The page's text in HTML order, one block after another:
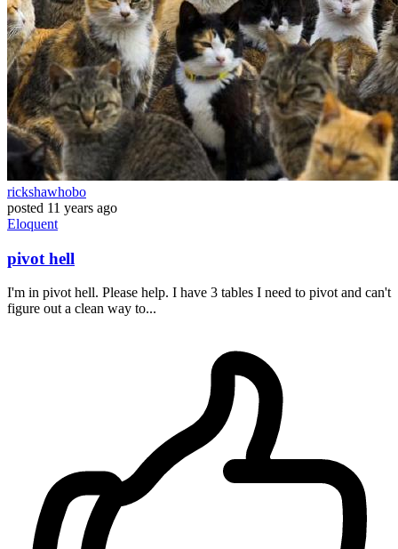
rickshawhobo
posted 11 years ago
Eloquent
pivot hell
I'm in pivot hell. Please help. I have 3 tables I need to pivot and can't
figure out a clean way to...